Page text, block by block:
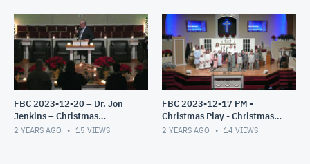
FBC 2023-12-20 – Dr. Jon
Jenkins – Christmas
Candlelight Service – The
2 YEARS AGO 15 VIEWS
FBC 2023-12-17 PM -
Christmas Play - Christmas
Miracles
2 YEARS AGO 14 VIEWS